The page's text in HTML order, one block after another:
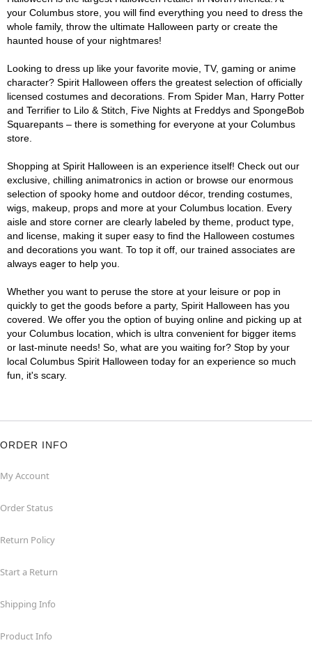
your Columbus store, you will find everything you need to dress the
whole family, throw the ultimate Halloween party or create the
haunted house of your nightmares!
Looking to dress up like your favorite movie, TV, gaming or anime
character? Spirit Halloween offers the greatest selection of officially
licensed costumes and decorations. From Spider Man, Harry Potter
and Terrifier to Lilo & Stitch, Five Nights at Freddys and SpongeBob
Squarepants – there is something for everyone at your Columbus
store.
Shopping at Spirit Halloween is an experience itself! Check out our
exclusive, chilling animatronics in action or browse our enormous
selection of spooky home and outdoor décor, trending costumes,
wigs, makeup, props and more at your Columbus location. Every
aisle and store corner are clearly labeled by theme, product type,
and license, making it super easy to find the Halloween costumes
and decorations you want. To top it off, our trained associates are
always eager to help you.
Whether you want to peruse the store at your leisure or pop in
quickly to get the goods before a party, Spirit Halloween has you
covered. We offer you the option of buying online and picking up at
your Columbus location, which is ultra convenient for bigger items
or last-minute needs! So, what are you waiting for? Stop by your
local Columbus Spirit Halloween today for an experience so much
fun, it's scary.
ORDER INFO
My Account
Order Status
Return Policy
Start a Return
Shipping Info
Product Info